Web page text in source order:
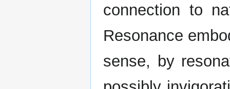
connection to
Resonance
sense, by